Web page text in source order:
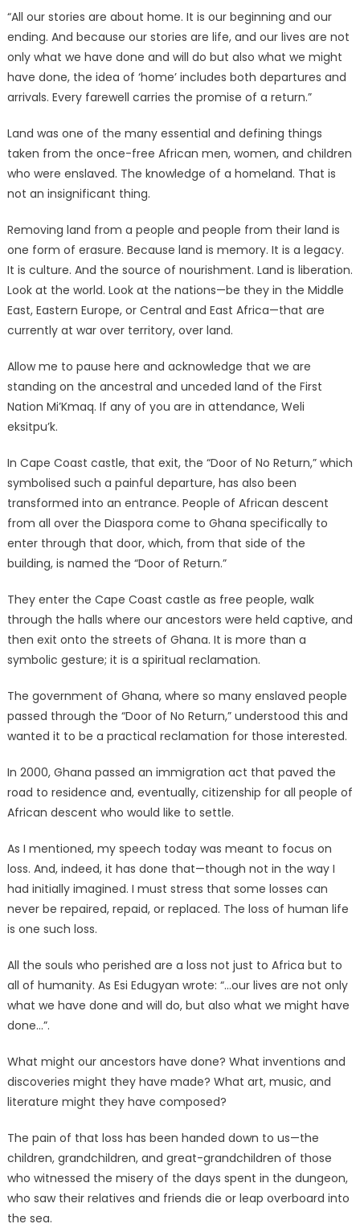
“All our stories are about home. It is our beginning and our
ending. And because our stories are life, and our lives are not
only what we have done and will do but also what we might
have done, the idea of ‘home’ includes both departures and
arrivals. Every farewell carries the promise of a return.”
Land was one of the many essential and defining things
taken from the once-free African men, women, and children
who were enslaved. The knowledge of a homeland. That is
not an insignificant thing.
Removing land from a people and people from their land is
one form of erasure. Because land is memory. It is a legacy.
It is culture. And the source of nourishment. Land is liberation.
Look at the world. Look at the nations—be they in the Middle
East, Eastern Europe, or Central and East Africa—that are
currently at war over territory, over land.
Allow me to pause here and acknowledge that we are
standing on the ancestral and unceded land of the First
Nation Mi’Kmaq. If any of you are in attendance, Weli
eksitpu’k.
In Cape Coast castle, that exit, the “Door of No Return,” which
symbolised such a painful departure, has also been
transformed into an entrance. People of African descent
from all over the Diaspora come to Ghana specifically to
enter through that door, which, from that side of the
building, is named the “Door of Return.”
They enter the Cape Coast castle as free people, walk
through the halls where our ancestors were held captive, and
then exit onto the streets of Ghana. It is more than a
symbolic gesture; it is a spiritual reclamation.
The government of Ghana, where so many enslaved people
passed through the “Door of No Return,” understood this and
wanted it to be a practical reclamation for those interested.
In 2000, Ghana passed an immigration act that paved the
road to residence and, eventually, citizenship for all people of
African descent who would like to settle.
As I mentioned, my speech today was meant to focus on
loss. And, indeed, it has done that—though not in the way I
had initially imagined. I must stress that some losses can
never be repaired, repaid, or replaced. The loss of human life
is one such loss.
All the souls who perished are a loss not just to Africa but to
all of humanity. As Esi Edugyan wrote: “…our lives are not only
what we have done and will do, but also what we might have
done…”.
What might our ancestors have done? What inventions and
discoveries might they have made? What art, music, and
literature might they have composed?
The pain of that loss has been handed down to us—the
children, grandchildren, and great-grandchildren of those
who witnessed the misery of the days spent in the dungeon,
who saw their relatives and friends die or leap overboard into
the sea.